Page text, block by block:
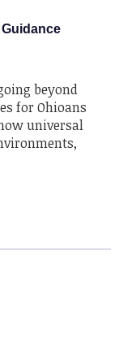
beyond
for Ohioans
universal